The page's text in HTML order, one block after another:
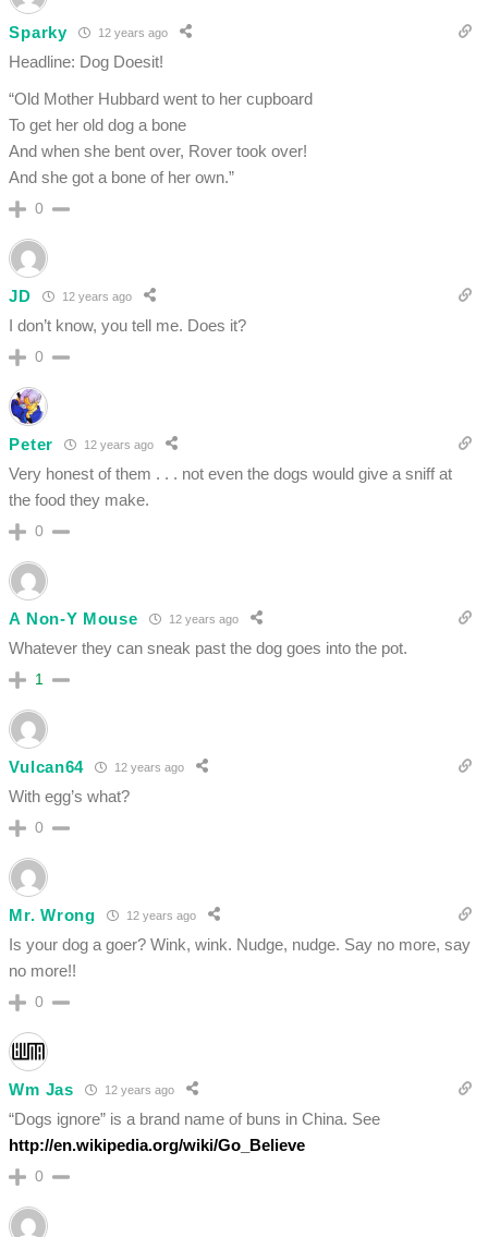
Sparky 12 years ago
Headline: Dog Doesit!
“Old Mother Hubbard went to her cupboard
To get her old dog a bone
And when she bent over, Rover took over!
And she got a bone of her own.”
0
JD 12 years ago
I don’t know, you tell me. Does it?
0
Peter 12 years ago
Very honest of them . . . not even the dogs would give a sniff at
the food they make.
0
A Non-Y Mouse 12 years ago
Whatever they can sneak past the dog goes into the pot.
1
Vulcan64 12 years ago
With egg’s what?
0
Mr. Wrong 12 years ago
Is your dog a goer? Wink, wink. Nudge, nudge. Say no more, say
no more!!
0
Wm Jas 12 years ago
“Dogs ignore” is a brand name of buns in China. See
http://en.wikipedia.org/wiki/Go_Believe
0